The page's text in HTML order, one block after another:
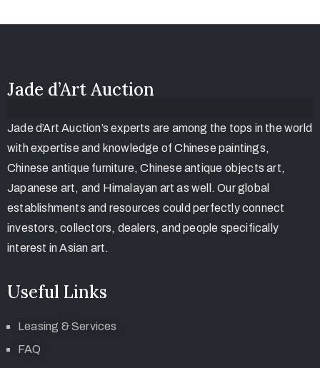
Jade d’Art Auction
Jade d’Art Auction’s experts are among the tops in the world
with expertise and knowledge of Chinese paintings,
Chinese antique furniture, Chinese antique objects art,
Japanese art, and Himalayan art as well. Our global
establishments and resources could perfectly connect
investors, collectors, dealers, and people specifically
interest in Asian art.
Useful Links
Leasing & Services
FAQ